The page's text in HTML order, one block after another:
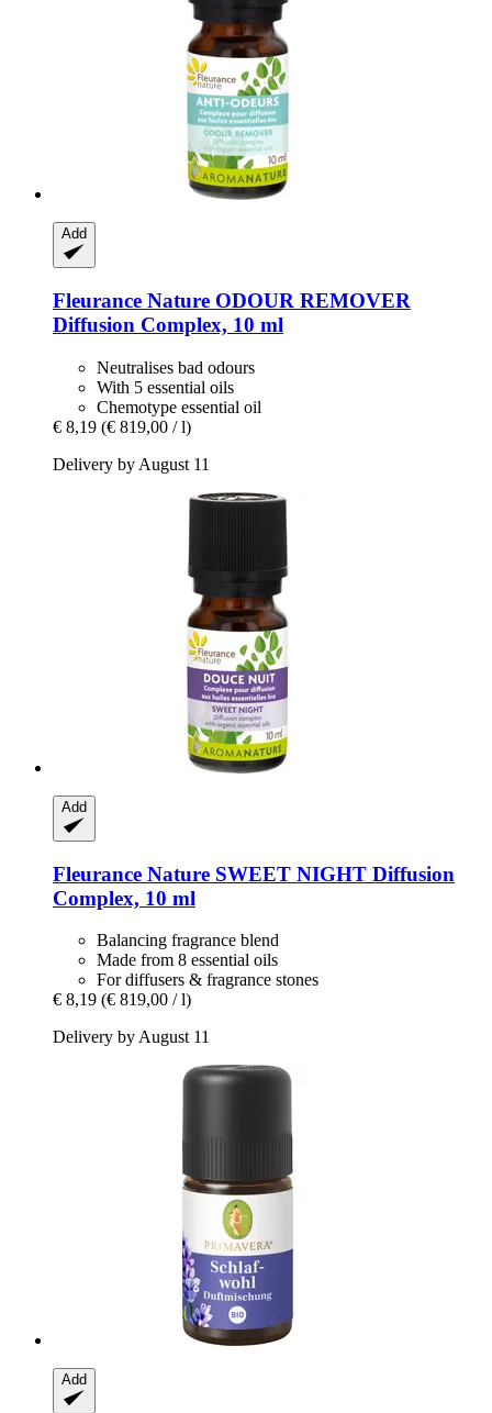
Add
Fleurance Nature ODOUR REMOVER
Diffusion Complex, 10 ml
Neutralises bad odours
With 5 essential oils
Chemotype essential oil
€ 8,19 (€ 819,00 / l)
Delivery by August 11
Add
Fleurance Nature SWEET NIGHT Diffusion
Complex, 10 ml
Balancing fragrance blend
Made from 8 essential oils
For diffusers & fragrance stones
€ 8,19 (€ 819,00 / l)
Delivery by August 11
Add